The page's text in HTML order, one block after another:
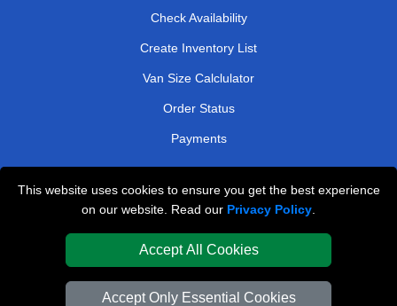
This website uses cookies to ensure you get the best experience
on our website. Read our Privacy Policy
Accept All Cookies
Accept Only Essential Cookies
Check Availability
Create Inventory List
Van Size Calclulator
Order Status
Payments
London Removals Company